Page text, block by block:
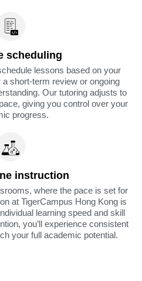
scheduling
lessons based on your
a short-term review or ongoing
Our tutoring adjusts to
giving you control over your
progress.
instruction
where the pace is set for
at TigerCampus Hong Kong is
learning speed and skill
you’ll experience consistent
your full academic potential.